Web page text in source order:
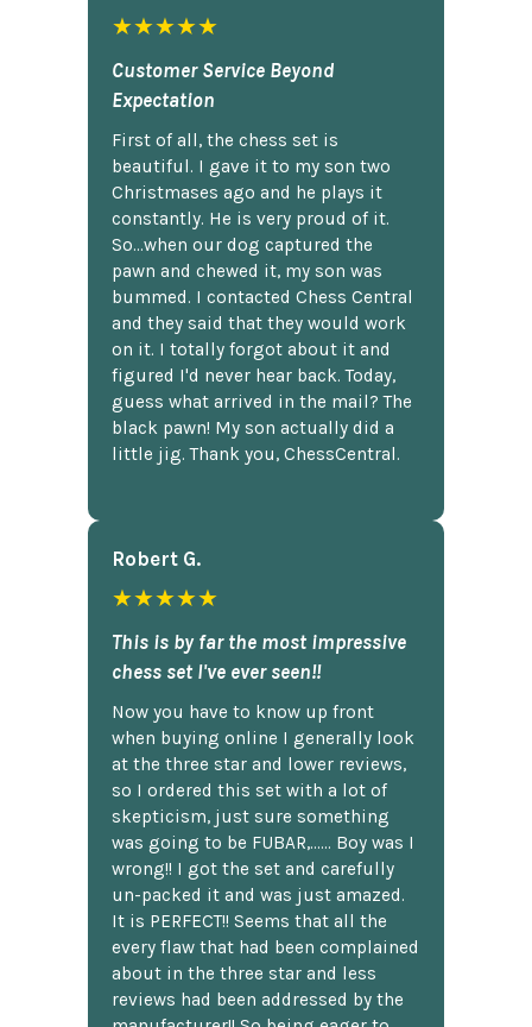
★★★★★
Customer Service Beyond
Expectation
First of all, the chess set is
beautiful. I gave it to my son two
Christmases ago and he plays it
constantly. He is very proud of it.
So...when our dog captured the
pawn and chewed it, my son was
bummed. I contacted Chess Central
and they said that they would work
on it. I totally forgot about it and
figured I'd never hear back. Today,
guess what arrived in the mail? The
black pawn! My son actually did a
little jig. Thank you, ChessCentral.
Robert G.
★★★★★
This is by far the most impressive
chess set I've ever seen!!
Now you have to know up front
when buying online I generally look
at the three star and lower reviews,
so I ordered this set with a lot of
skepticism, just sure something
was going to be FUBAR,...... Boy was I
wrong!! I got the set and carefully
un-packed it and was just amazed.
It is PERFECT!! Seems that all the
every flaw that had been complained
about in the three star and less
reviews had been addressed by the